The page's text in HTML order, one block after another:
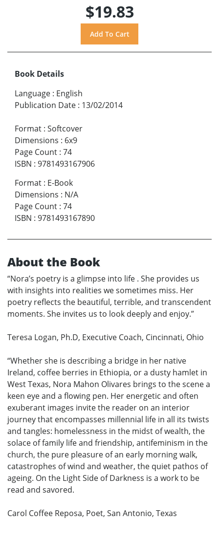
$19.83
Book Details
Language : English
Publication Date : 13/02/2014
Format : Softcover
Dimensions : 6x9
Page Count : 74
ISBN : 9781493167906
Format : E-Book
Dimensions : N/A
Page Count : 74
ISBN : 9781493167890
About the Book
“Nora’s poetry is a glimpse into life . She provides us
with insights into realities we sometimes miss. Her
poetry reflects the beautiful, terrible, and transcendent
moments. She invites us to look deeply and enjoy.”
Teresa Logan, Ph.D, Executive Coach, Cincinnati, Ohio
“Whether she is describing a bridge in her native
Ireland, coffee berries in Ethiopia, or a dusty hamlet in
West Texas, Nora Mahon Olivares brings to the scene a
keen eye and a flowing pen. Her energetic and often
exuberant images invite the reader on an interior
journey that encompasses millennial life in all its twists
and tangles: homelessness in the midst of wealth, the
solace of family life and friendship, antifeminism in the
church, the pure pleasure of an early morning walk,
catastrophes of wind and weather, the quiet pathos of
ageing. On the Light Side of Darkness is a work to be
read and savored.
Carol Coffee Reposa, Poet, San Antonio, Texas